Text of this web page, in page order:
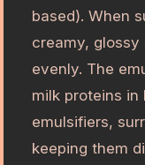
based). When
creamy,
evenly. The
milk proteins
emulsifiers,
keeping them